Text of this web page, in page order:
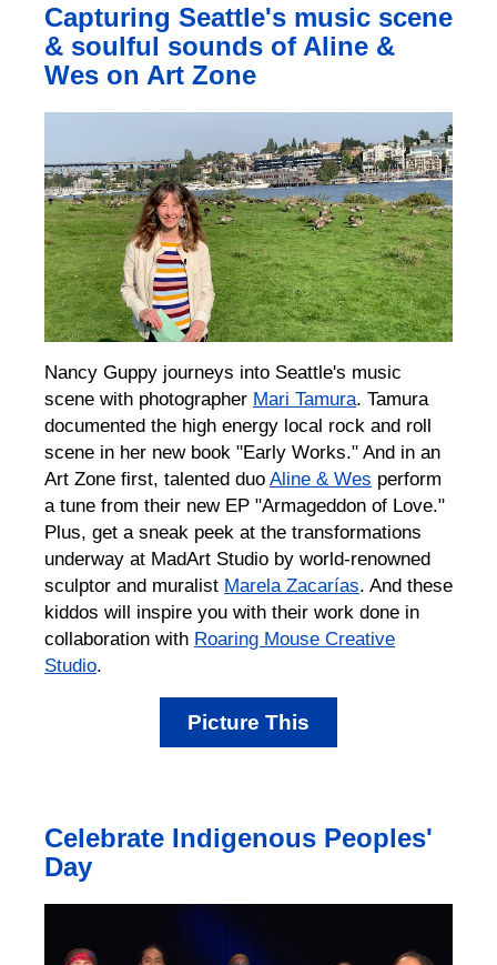
Capturing Seattle's music scene
& soulful sounds of Aline &
Wes on Art Zone
Nancy Guppy journeys into Seattle's music
scene with photographer Mari Tamura. Tamura
documented the high energy local rock and roll
scene in her new book "Early Works." And in an
Art Zone first, talented duo Aline & Wes perform
a tune from their new EP "Armageddon of Love."
Plus, get a sneak peek at the transformations
underway at MadArt Studio by world-renowned
sculptor and muralist Marela Zacarías. And these
kiddos will inspire you with their work done in
collaboration with Roaring Mouse Creative
Studio.
Picture This
Celebrate Indigenous Peoples'
Day